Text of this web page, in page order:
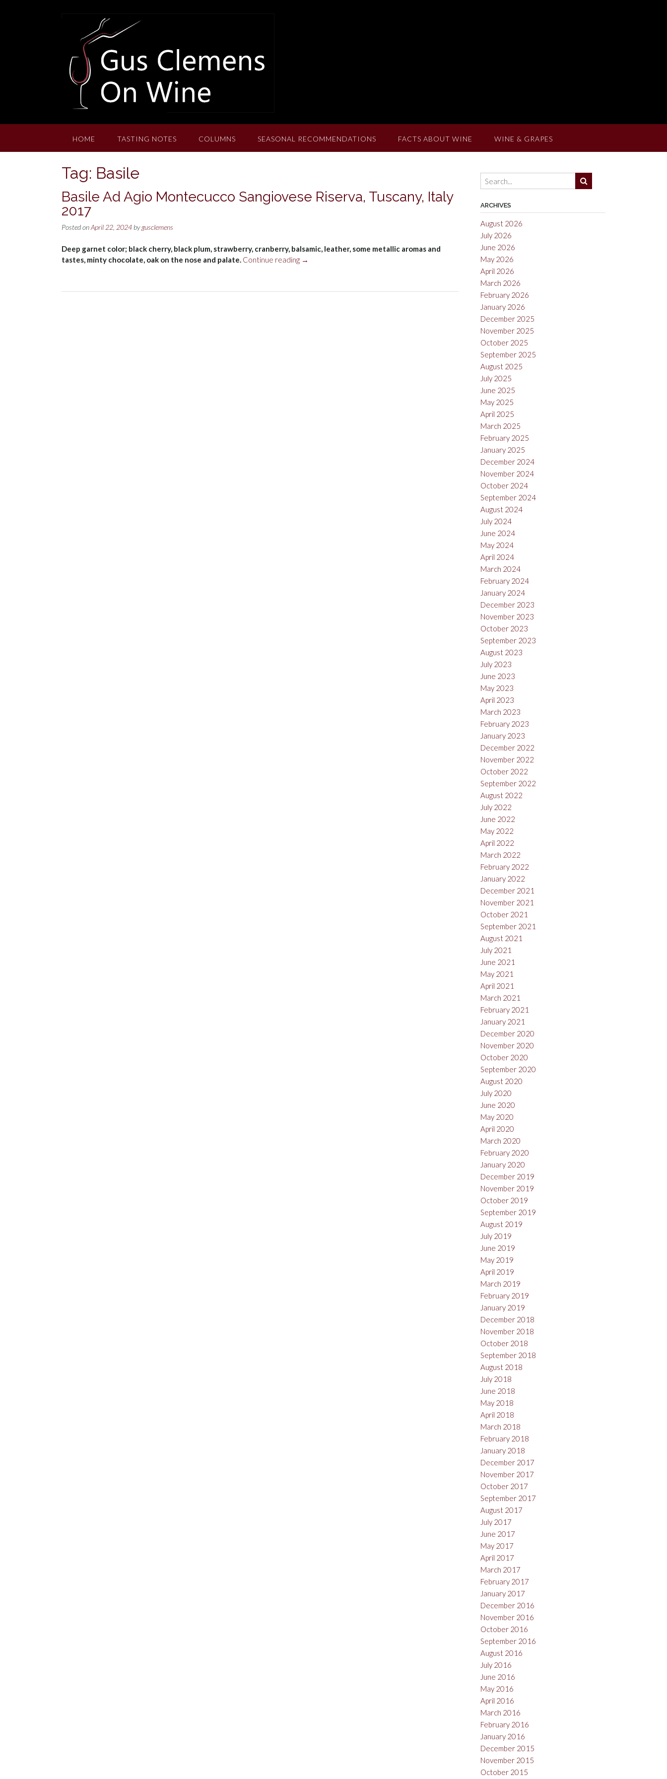
HOME TASTING NOTES COLUMNS SEASONAL RECOMMENDATIONS FACTS ABOUT WINE WINE & GRAPES
Tag: Basile
Basile Ad Agio Montecucco Sangiovese Riserva, Tuscany, Italy
2017
Posted onApril 22, 2024 bygusclemens
Deep garnet color; black cherry, black plum, strawberry, cranberry, balsamic, leather, some metallic aromas and
tastes, minty chocolate, oak on the nose and palate. Continue reading “Basile
Montecucco
→
ARCHIVES
August 2026
July 2026
June 2026
May 2026
April 2026
March 2026
February 2026
January 2026
December 2025
November 2025
October 2025
September 2025
August 2025
July 2025
June 2025
May 2025
April 2025
March 2025
February 2025
January 2025
December 2024
November 2024
October 2024
September 2024
August 2024
July 2024
June 2024
May 2024
April 2024
March 2024
February 2024
January 2024
December 2023
November 2023
October 2023
September 2023
August 2023
July 2023
June 2023
May 2023
April 2023
March 2023
February 2023
January 2023
December 2022
November 2022
October 2022
September 2022
August 2022
July 2022
June 2022
May 2022
April 2022
March 2022
February 2022
January 2022
December 2021
November 2021
October 2021
September 2021
August 2021
July 2021
June 2021
May 2021
April 2021
March 2021
February 2021
January 2021
December 2020
November 2020
October 2020
September 2020
August 2020
July 2020
June 2020
May 2020
April 2020
March 2020
February 2020
January 2020
December 2019
November 2019
October 2019
September 2019
August 2019
July 2019
June 2019
May 2019
April 2019
March 2019
February 2019
January 2019
December 2018
November 2018
October 2018
September 2018
August 2018
July 2018
June 2018
May 2018
April 2018
March 2018
February 2018
January 2018
December 2017
November 2017
October 2017
September 2017
August 2017
July 2017
June 2017
May 2017
April 2017
March 2017
February 2017
January 2017
December 2016
November 2016
October 2016
September 2016
August 2016
July 2016
June 2016
May 2016
April 2016
March 2016
February 2016
January 2016
December 2015
November 2015
October 2015